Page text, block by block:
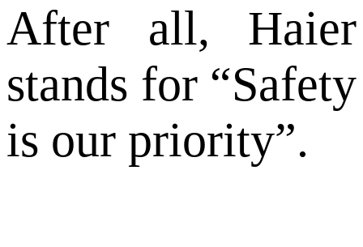
After all, Haier
stands for “Safety
is our priority”.